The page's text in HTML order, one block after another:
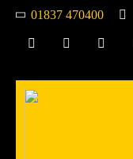
01837 470400